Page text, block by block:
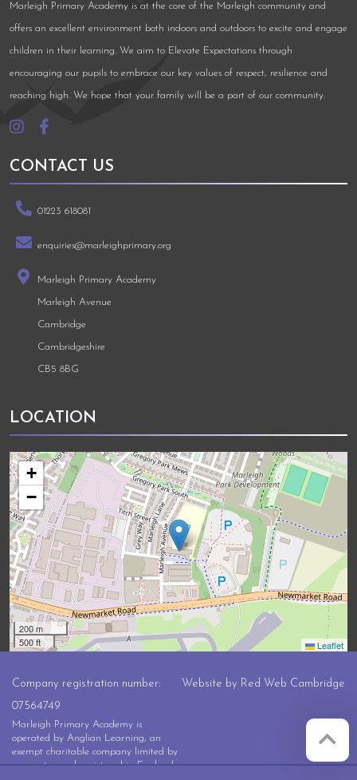
Marleigh Primary Academy is at the core of the Marleigh community and
offers an excellent environment both indoors and outdoors to excite and engage
children in their learning. We aim to Elevate Expectations through
encouraging our pupils to embrace our key values of respect, resilience and
reaching high. We hope that your family will be a part of our community.
CONTACT US
01223 618081
enquiries@marleighprimary.org
Marleigh Primary Academy
Marleigh Avenue
Cambridge
Cambridgeshire
CB5 8BG
LOCATION
+
−
200 m
500 ft
Leaflet
Company registration number:
07564749
Marleigh Primary Academy is
operated by Anglian Learning, an
exempt charitable company limited by
guarantee and registered in England
Website by Red Web Cambridge